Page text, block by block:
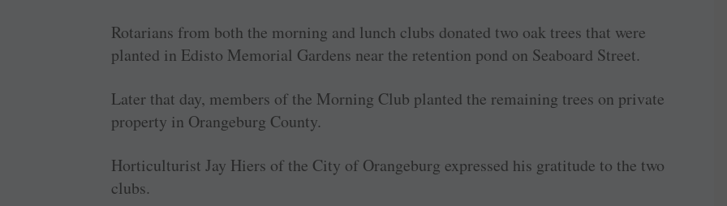
Rotarians from both the morning and lunch clubs donated two oak trees that were
planted in Edisto Memorial Gardens near the retention pond on Seaboard Street.
Later that day, members of the Morning Club planted the remaining trees on private
property in Orangeburg County.
Horticulturist Jay Hiers of the City of Orangeburg expressed his gratitude to the two
clubs.